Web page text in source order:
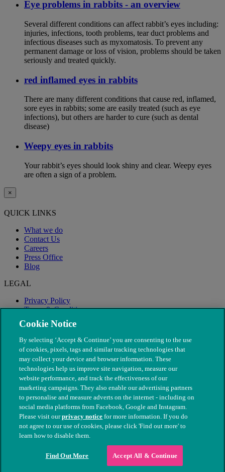
Eye problems in rabbits - an overview
Several different conditions can affect rabbit’s eyes including:
injuries, infections, tooth problems, tear duct problems and
infectious diseases such as myxomatosis. To prevent any
permanent damage or loss of vision, problems should be taken
seriously and treated quickly.
red inflamed eyes in rabbits
There are many different conditions that cause red, inflamed,
sore eyes in rabbits; some are easily treated (such as eye
infections), but others are harder to cure (such as dental
disease)
Weepy eyes in rabbits
Your rabbit’s eyes should look shiny and clear. Weepy eyes
are often a sign of a problem.
×
QUICK LINKS
What we do
Contact Us
Careers
Press Office
Blog
LEGAL
Privacy Policy
Terms & Conditions
Modern Slavery
© The People's Dispensary for Sick Animals. Registered charity
nos. 208217 & SC037585
Cookie Notice
By selecting ‘Accept & Continue’ you are consenting to the use
of cookies, pixels, tags and similar tracking technologies that
may collect your device and browser information. These
technologies help us improve site navigation, measure our
website performance, and track the effectiveness of our
marketing campaigns. They also enable our advertising partners
to personalise and measure adverts on the internet - including on
social media platforms from Facebook, Google and Instagram.
Please visit ourprivacy notice for more information. If you do
not agree to our use of cookies, please click 'Find out more' to
learn how to disable them.
Find Out More Accept All & Continue